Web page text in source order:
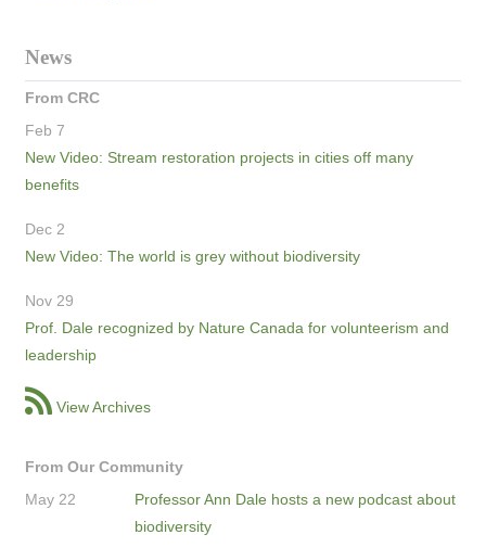
News
From CRC
Feb 7
New Video: Stream restoration projects in cities off many
benefits
Dec 2
New Video: The world is grey without biodiversity
Nov 29
Prof. Dale recognized by Nature Canada for volunteerism and
leadership
View Archives
From Our Community
May 22
Professor Ann Dale hosts a new podcast about
biodiversity